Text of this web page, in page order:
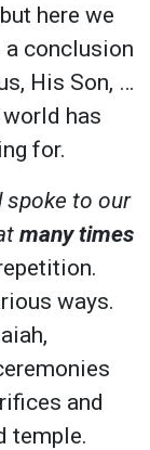
here we
a conclusion
His Son, …
has
for.
spoke to our
many times
ways.
and
temple.